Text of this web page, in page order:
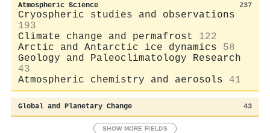
Atmospheric Science 237
Cryospheric studies and observations
193
Climate change and permafrost
122
Arctic and Antarctic ice dynamics
58
Geology and Paleoclimatology Research
43
Atmospheric chemistry and aerosols
41
Global and Planetary Change 43
SHOW MORE FIELDS